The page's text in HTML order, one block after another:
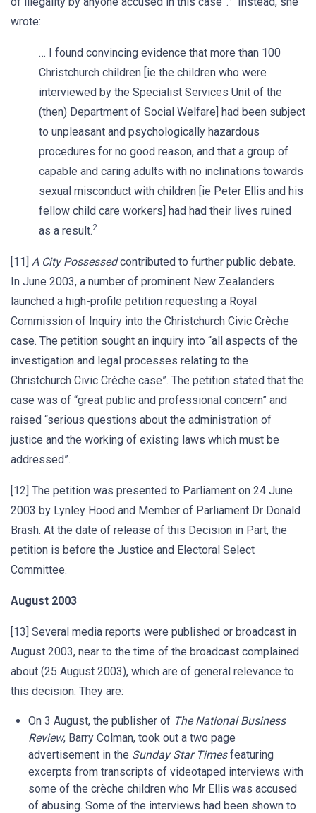
wrote:
… I found convincing evidence that more than 100
Christchurch children [ie the children who were
interviewed by the Specialist Services Unit of the
(then) Department of Social Welfare] had been subject
to unpleasant and psychologically hazardous
procedures for no good reason, and that a group of
capable and caring adults with no inclinations towards
sexual misconduct with children [ie Peter Ellis and his
fellow child care workers] had had their lives ruined
as a result.2
[11] A City Possessedcontributed to further public debate.
In June 2003, a number of prominent New Zealanders
launched a high-profile petition requesting a Royal
Commission of Inquiry into the Christchurch Civic Crèche
case. The petition sought an inquiry into “all aspects of the
investigation and legal processes relating to the
Christchurch Civic Crèche case”. The petition stated that the
case was of “great public and professional concern” and
raised “serious questions about the administration of
justice and the working of existing laws which must be
addressed”.
[12] The petition was presented to Parliament on 24 June
2003 by Lynley Hood and Member of Parliament Dr Donald
Brash. At the date of release of this Decision in Part, the
petition is before the Justice and Electoral Select
Committee.
August 2003
[13] Several media reports were published or broadcast in
August 2003, near to the time of the broadcast complained
about (25 August 2003), which are of general relevance to
this decision. They are:
On 3 August, the publisher of The National Business
Review, Barry Colman, took out a two page
advertisement in the Sunday Star Timesfeaturing
excerpts from transcripts of videotaped interviews with
some of the crèche children who Mr Ellis was accused
of abusing. Some of the interviews had been shown to